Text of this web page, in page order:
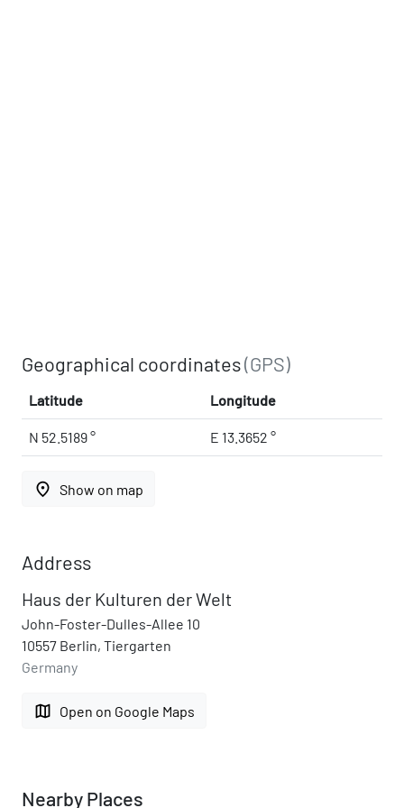
Geographical coordinates(GPS)
Latitude Longitude
N 52.5189 ° E 13.3652 °
place Show on map
Address
Haus der Kulturen der Welt
John-Foster-Dulles-Allee 10
10557 Berlin, Tiergarten
Germany
map Open on Google Maps
Nearby Places